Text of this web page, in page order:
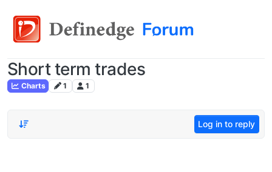
Short term trades
Charts 1 1
Log in to reply